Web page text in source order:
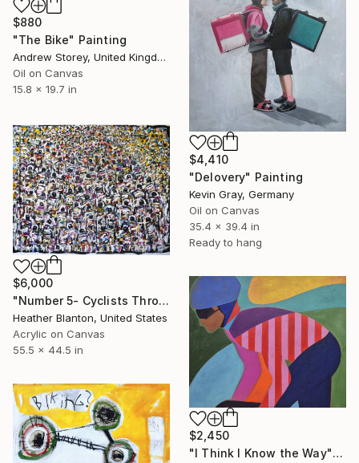
$880
"The Bike" Painting
Andrew Storey, United Kingdom
Oil on Canvas
15.8 x 19.7 in
$4,410
"Delovery" Painting
Kevin Gray, Germany
Oil on Canvas
35.4 x 39.4 in
Ready to hang
$6,000
"Number 5- Cyclists Through Sunflowers" Painting
Heather Blanton, United States
Acrylic on Canvas
55.5 x 44.5 in
$2,450
"I Think I Know the Way" Painting